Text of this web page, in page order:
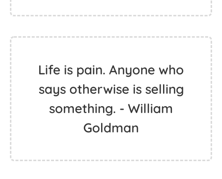
Life is pain. Anyone who
says otherwise is selling
something. - William
Goldman